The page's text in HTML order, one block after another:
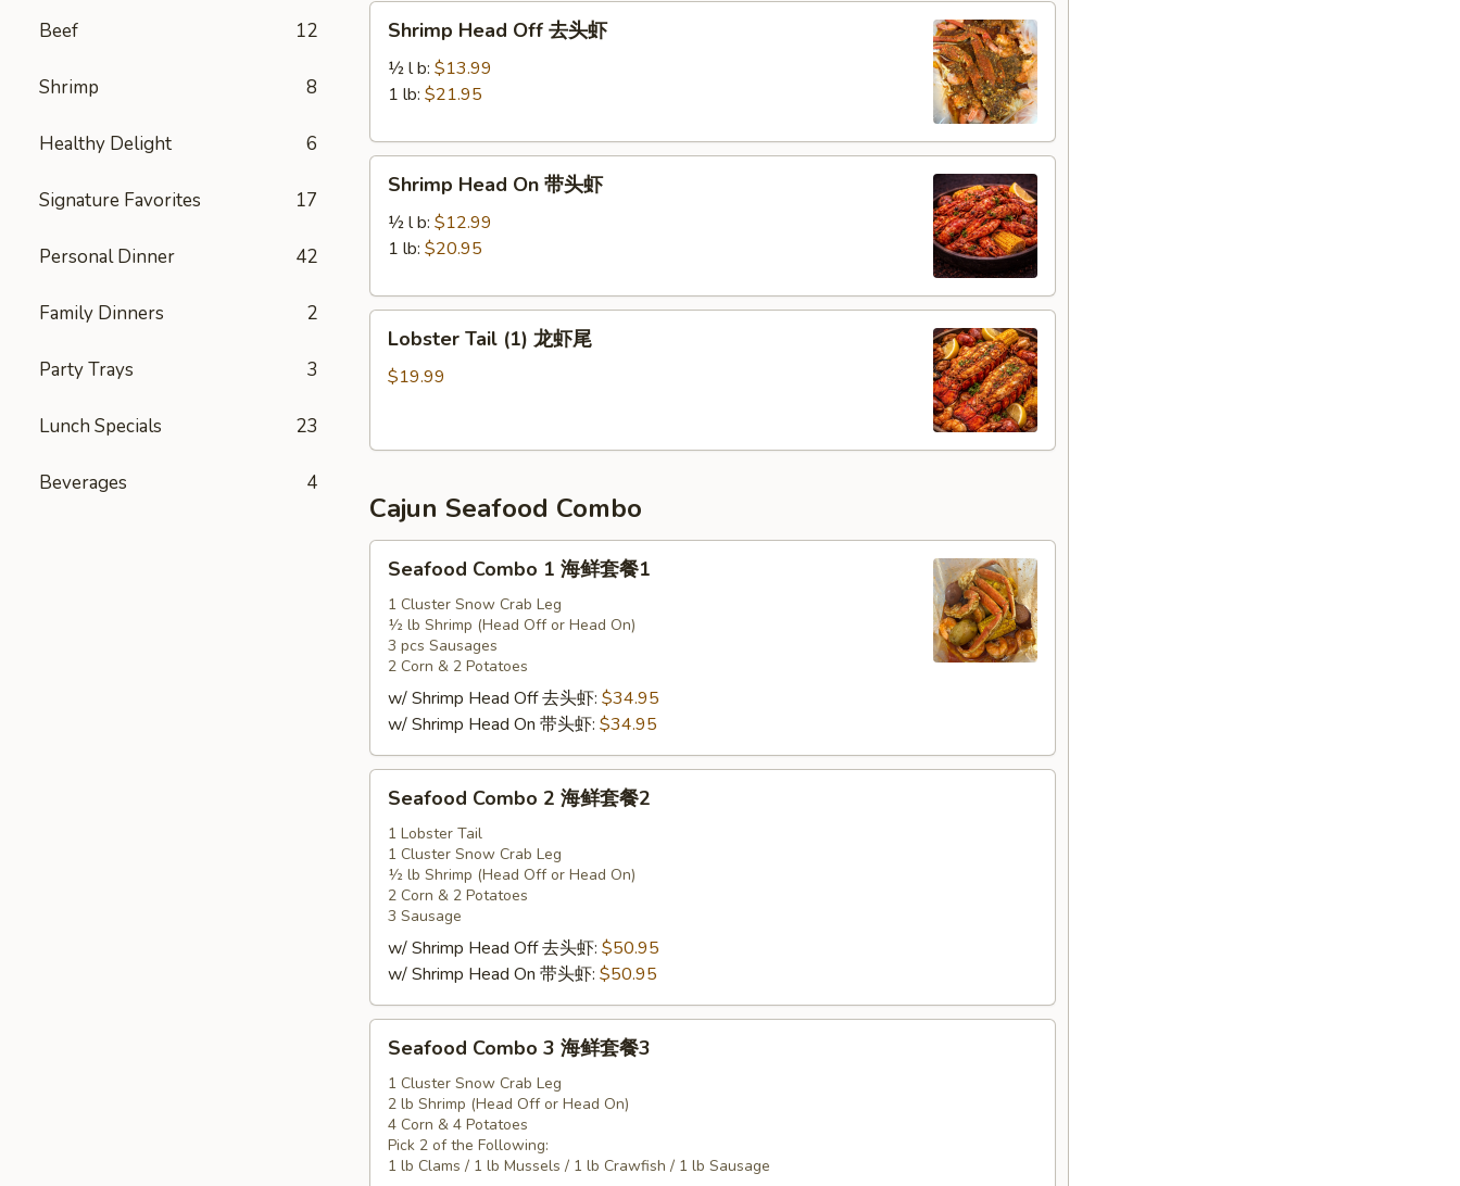
Beef 12
Shrimp 8
Healthy Delight 6
Signature Favorites 17
Personal Dinner 42
Family Dinners 2
Party Trays 3
Lunch Specials 23
Beverages 4
Shrimp
Head
Off
虾
Shrimp Head Off 去头虾
½ l b: $13.99
1 lb: $21.95
Shrimp
Head
On
虾
Shrimp Head On 带头虾
½ l b: $12.99
1 lb: $20.95
Lobster
Tail
(1)
尾
Lobster Tail (1) 龙虾尾
$19.99
Cajun Seafood Combo
Seafood
Combo
Seafood Combo 1 海鲜套餐1
1 Cluster Snow Crab Leg
½ lb Shrimp (Head Off or Head On)
3 pcs Sausages
2 Corn & 2 Potatoes
w/ Shrimp Head Off 去头虾: $34.95
w/ Shrimp Head On 带头虾: $34.95
Seafood
Combo
Seafood Combo 2 海鲜套餐2
1 Lobster Tail
1 Cluster Snow Crab Leg
½ lb Shrimp (Head Off or Head On)
2 Corn & 2 Potatoes
3 Sausage
w/ Shrimp Head Off 去头虾: $50.95
w/ Shrimp Head On 带头虾: $50.95
Seafood
Combo
Seafood Combo 3 海鲜套餐3
1 Cluster Snow Crab Leg
2 lb Shrimp (Head Off or Head On)
4 Corn & 4 Potatoes
Pick 2 of the Following:
1 lb Clams / 1 lb Mussels / 1 lb Crawfish / 1 lb Sausage